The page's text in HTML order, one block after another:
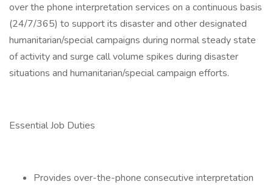
over the phone interpretation services on a continuous basis
(24/7/365) to support its disaster and other designated
humanitarian/special campaigns during normal steady state
of activity and surge call volume spikes during disaster
situations and humanitarian/special campaign efforts.
Essential Job Duties
Provides over-the-phone consecutive interpretation